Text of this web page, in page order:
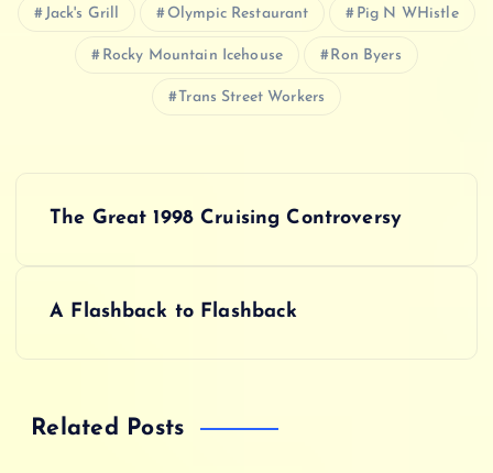
Jack's Grill Olympic Restaurant Pig N WHistle
Rocky Mountain Icehouse Ron Byers
Trans Street Workers
n
The Great 1998 Cruising Controversy
A Flashback to Flashback
Related Posts